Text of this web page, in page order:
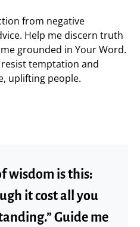
from negative
Help me discern truth
grounded in Your Word.
temptation and
uplifting people.
wisdom is this:
it cost all you
Guide me